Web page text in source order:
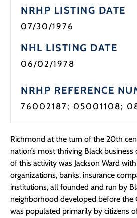
NRHP LISTING DATE
07/30/1976
NHL LISTING DATE
06/02/1978
NRHP REFERENCE
76002187; 05001108;
Richmond at the turn of the 20th
nation’s most thriving Black
of this activity was Jackson Ward
organizations, banks, insurance
institutions, all founded and run by
neighborhood developed before the
was populated primarily by citizens